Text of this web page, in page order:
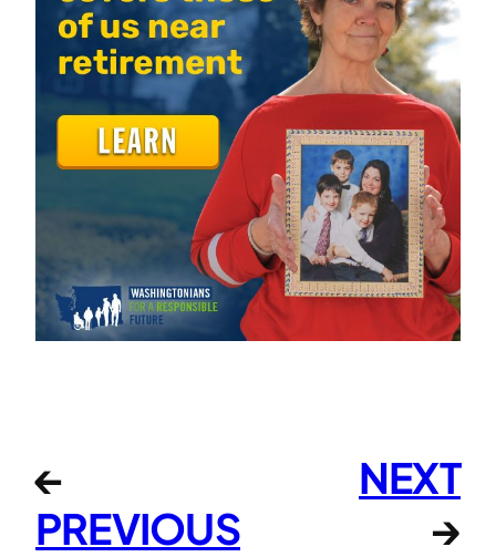
←
PREVIOUS
NEXT
→